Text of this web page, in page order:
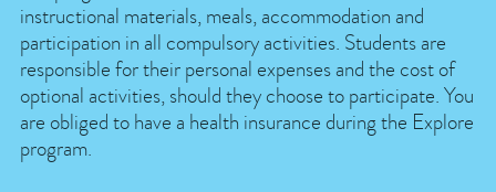
instructional materials, meals, accommodation and
participation in all compulsory activities. Students are
responsible for their personal expenses and the cost of
optional activities, should they choose to participate. You
are obliged to have a health insurance during the Explore
program.